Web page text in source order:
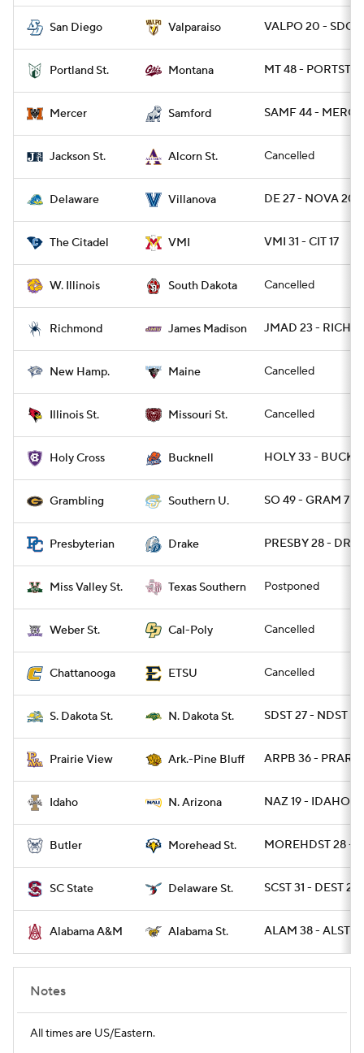
San Diego Valparaiso VALPO 20 - SDG
Portland St. Montana MT 48 - PORTST 7
Mercer Samford SAMF 44 -
Jackson St. Alcorn St. Cancelled
Delaware Villanova DE 27 - NOVA 20
The Citadel VMI VMI 31 - CIT 17
W. Illinois South Dakota Cancelled
Richmond James Madison JMAD 23 - RICH 6
New Hamp. Maine Cancelled
Illinois St. Missouri St. Cancelled
Holy Cross Bucknell HOLY 33 - BUCK
Grambling Southern U. SO 49 - GRAM 7
Presbyterian Drake PRESBY 28 - DRA
Miss Valley St. Texas Southern Postponed
Weber St. Cal-Poly Cancelled
Chattanooga ETSU Cancelled
S. Dakota St. N. Dakota St. SDST 27 - NDST 17
Prairie View Ark.-Pine Bluff ARPB 36 - PRARIE
Idaho N. Arizona NAZ 19 - IDAHO 9
Butler Morehead St. MOREHDST 28 -
SC State Delaware St. SCST 31 - DEST 28
Alabama A&M Alabama St. ALAM 38 - ALST 14
Notes
All times are US/Eastern.